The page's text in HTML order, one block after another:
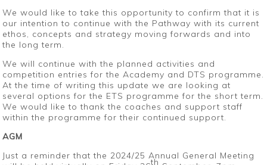
We would like to take this opportunity to confirm that it is
our intention to continue with the Pathway with its current
ethos, concepts and strategy moving forwards and into
the long term.
We will continue with the planned activities and
competition entries for the Academy and DTS programme.
At the time of writing this update we are looking at
several options for the ETS programme for the short term.
We would like to thank the coaches and support staff
within the programme for their continued support.
AGM
Just a reminder that the 2024/25 Annual General Meeting
th